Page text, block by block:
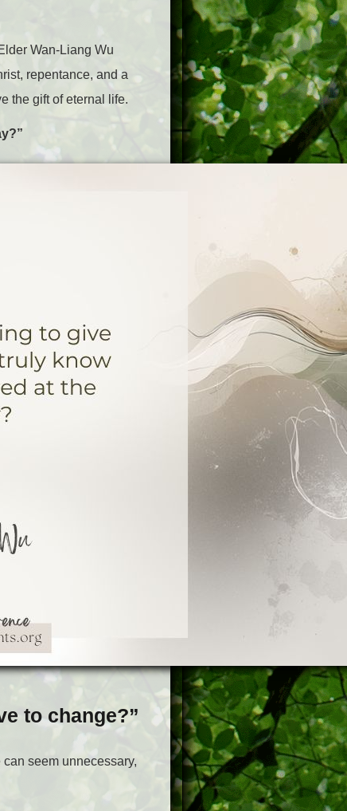
Wan-Liang Wu
repentance, and a
the gift of eternal life.
to change?”
seem unnecessary,